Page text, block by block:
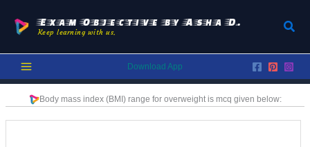
content
Exam Objective by Asha D.
Keep learning with us.
Download App
Body mass index (BMI) range for overweight is mcq given below: